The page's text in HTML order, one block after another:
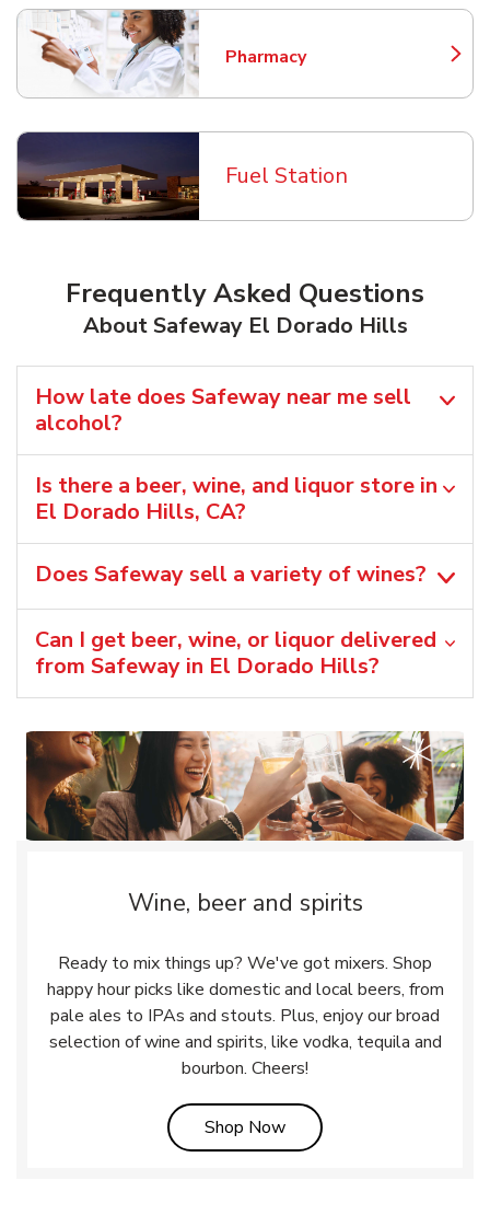
Pharmacy
Link Opens in New Tab
Fuel Station
Frequently Asked Questions
About Safeway El Dorado Hills
How late does Safeway near me sell
alcohol?
Is there a beer, wine, and liquor store in
El Dorado Hills, CA?
Does Safeway sell a variety of wines?
Can I get beer, wine, or liquor delivered
from Safeway in El Dorado Hills?
Wine, beer and spirits
Ready to mix things up? We've got mixers. Shop
happy hour picks like domestic and local beers, from
pale ales to IPAs and stouts. Plus, enjoy our broad
selection of wine and spirits, like vodka, tequila and
bourbon. Cheers!
Shop NowLink Opens in New Tab